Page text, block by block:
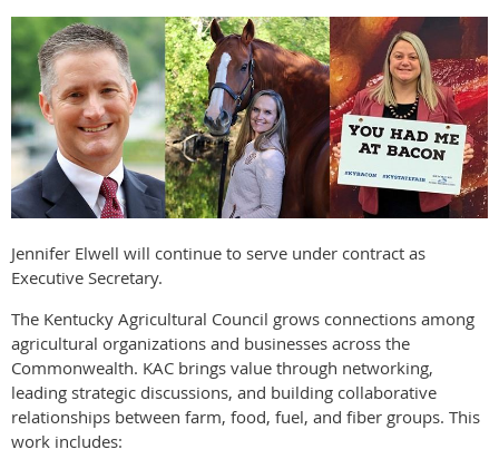
Jennifer Elwell will continue to serve under contract as
Executive Secretary.
The Kentucky Agricultural Council grows connections among
agricultural organizations and businesses across the
Commonwealth. KAC brings value through networking,
leading strategic discussions, and building collaborative
relationships between farm, food, fuel, and fiber groups. This
work includes: